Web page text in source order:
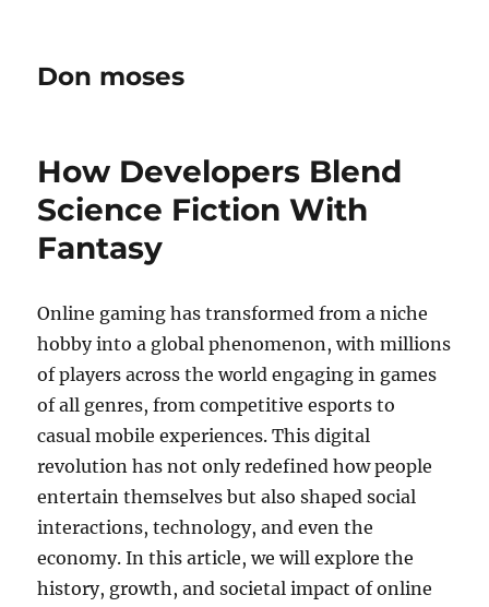
Don moses
How Developers Blend
Science Fiction With
Fantasy
Online gaming has transformed from a niche
hobby into a global phenomenon, with millions
of players across the world engaging in games
of all genres, from competitive esports to
casual mobile experiences. This digital
revolution has not only redefined how people
entertain themselves but also shaped social
interactions, technology, and even the
economy. In this article, we will explore the
history, growth, and societal impact of online